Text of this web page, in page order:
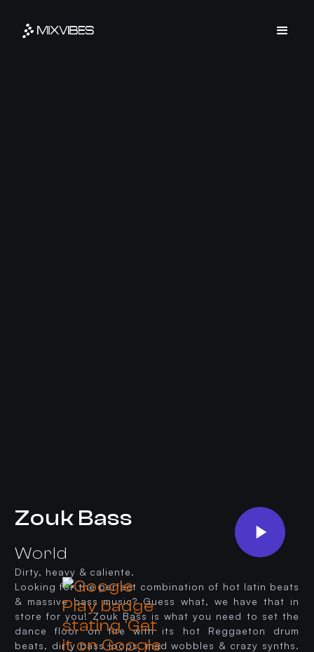
Zouk Bass
World
Dirty, heavy & caliente.
Looking for the perfect combination of hot latin beats
& massive bass music? Guess what, we have that in
store for you! Zouk Bass is what you need to set the
dance floor on fire with its hot Reggaeton drum
beats, dirty bass loops, mad wobbles & crazy synths.